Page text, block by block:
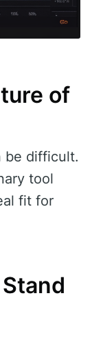
of
be difficult.
tool
fit for